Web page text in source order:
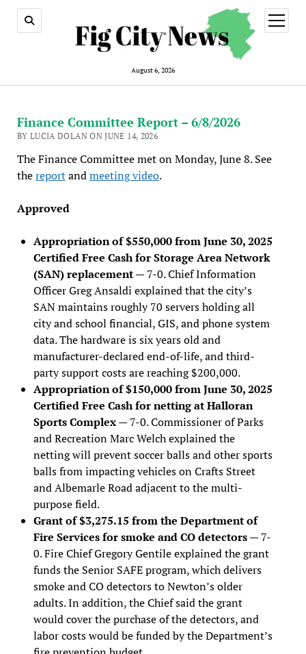
August 6, 2026
open
menu
Finance Committee Report – 6/8/2026
BY LUCIA DOLAN ON JUNE 14, 2026
The Finance Committee met on Monday, June 8. See
thereportandmeeting video.
Approved
Appropriation of $550,000 from June 30, 2025
Certified Free Cash for Storage Area Network
(SAN) replacement— 7-0. Chief Information
Officer Greg Ansaldi explained that the city’s
SAN maintains roughly 70 servers holding all
city and school financial, GIS, and phone system
data. The hardware is six years old and
manufacturer-declared end-of-life, and third-
party support costs are reaching $200,000.
Appropriation of $150,000 from June 30, 2025
Certified Free Cash for netting at Halloran
Sports Complex— 7-0. Commissioner of Parks
and Recreation Marc Welch explained the
netting will prevent soccer balls and other sports
balls from impacting vehicles on Crafts Street
and Albemarle Road adjacent to the multi-
purpose field.
Grant of $3,275.15 from the Department of
Fire Services for smoke and CO detectors— 7-
0. Fire Chief Gregory Gentile explained the grant
funds the Senior SAFE program, which delivers
smoke and CO detectors to Newton’s older
adults. In addition, the Chief said the grant
would cover the purchase of the detectors, and
labor costs would be funded by the Department’s